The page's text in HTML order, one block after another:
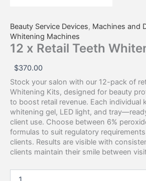
Beauty Service Devices, Machines and
Whitening Machines
12 x Retail Teeth
$370.00
Stock your salon with our 12-pack of
Whitening Kits, designed for beauty
to boost retail revenue. Each individual
whitening gel, LED light, and
client use. Choose between 6%
formulas to suit regulatory
clients. Results are visible with
clients maintain their smile between